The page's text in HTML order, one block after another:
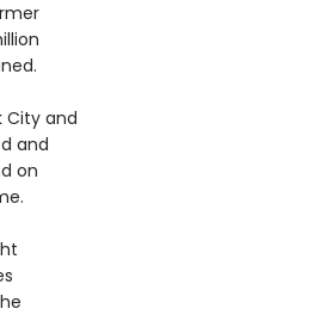
City and
and
on